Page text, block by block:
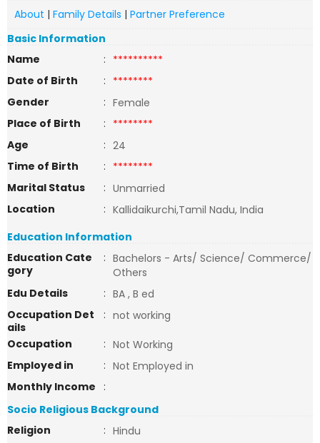
About | Family Details | Partner Preference
Basic Information
Name
: **********
Date of Birth
: ********
Gender
: Female
Place of Birth
: ********
Age
: 24
Time of Birth
: ********
Marital Status
: Unmarried
Location
: Kallidaikurchi,Tamil Nadu, India
Education Information
Education Cate
gory
: Bachelors - Arts/ Science/ Commerce/
Others
Edu Details
: BA , B ed
Occupation Det
ails
: not working
Occupation
: Not Working
Employed in
: Not Employed in
Monthly Income
:
Socio Religious Background
Religion
: Hindu